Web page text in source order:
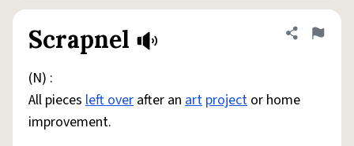
Scrapnel Share
Flag
(N) :
All pieces left over after an art project or home
improvement.